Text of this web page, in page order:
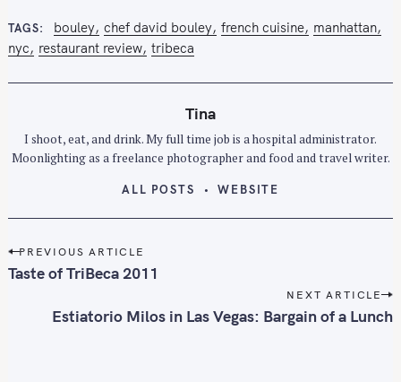
TAGS bouley chef david bouley french cuisine
manhattan
nyc
restaurant review tribeca
Tina
I shoot, eat, and drink. My full time job is a hospital administrator.
Moonlighting as a freelance photographer and food and travel writer.
ALL POSTS WEBSITE
P
o
PREVIOUS ARTICLE
Taste of TriBeca 2011
NEXT ARTICLE
Estiatorio Milos in Las Vegas: Bargain of a Lunch